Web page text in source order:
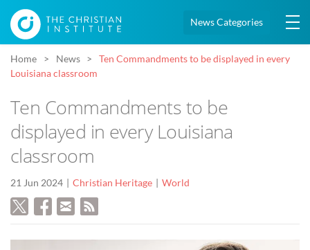
News Categories
Home News
Ten Commandments to be displayed in every
Louisiana classroom
Ten Commandments to be
displayed in every Louisiana
classroom
21 Jun 2024 Christian Heritage World